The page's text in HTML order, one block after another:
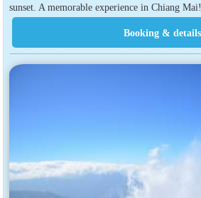
sunset. A memorable experience in Chiang Mai!